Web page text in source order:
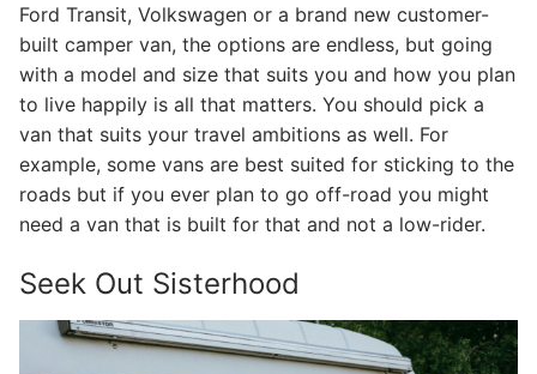
Ford Transit, Volkswagen or a brand new customer-
built camper van, the options are endless, but going
with a model and size that suits you and how you plan
to live happily is all that matters. You should pick a
van that suits your travel ambitions as well. For
example, some vans are best suited for sticking to the
roads but if you ever plan to go off-road you might
need a van that is built for that and not a low-rider.
Seek Out Sisterhood